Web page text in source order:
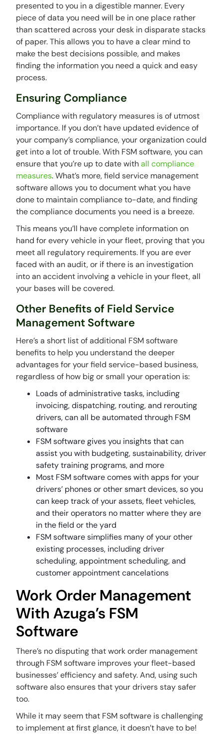
presented to you in a digestible manner. Every
piece of data you need will be in one place rather
than scattered across your desk in disparate stacks
of paper. This allows you to have a clear mind to
make the best decisions possible, and makes
finding the information you need a quick and easy
process.
Ensuring Compliance
Compliance with regulatory measures is of utmost
importance. If you don’t have updated evidence of
your company’s compliance, your organization could
get into a lot of trouble. With FSM software, you can
ensure that you’re up to date withall compliance
measures. What’s more, field service management
software allows you to document what you have
done to maintain compliance to-date, and finding
the compliance documents you need is a breeze.
This means you’ll have complete information on
hand for every vehicle in your fleet, proving that you
meet all regulatory requirements. If you are ever
faced with an audit, or if there is an investigation
into an accident involving a vehicle in your fleet, all
your bases will be covered.
Other Benefits of Field Service
Management Software
Here’s a short list of additional FSM software
benefits to help you understand the deeper
advantages for your field service-based business,
regardless of how big or small your operation is:
Loads of administrative tasks, including
invoicing, dispatching, routing, and rerouting
drivers, can all be automated through FSM
software
FSM software gives you insights that can
assist you with budgeting, sustainability, driver
safety training programs, and more
Most FSM software comes with apps for your
drivers’ phones or other smart devices, so you
can keep track of your assets, fleet vehicles,
and their operators no matter where they are
in the field or the yard
FSM software simplifies many of your other
existing processes, including driver
scheduling, appointment scheduling, and
customer appointment cancelations
Work Order Management
With Azuga’s FSM
Software
There’s no disputing that work order management
through FSM software improves your fleet-based
businesses’ efficiency and safety. And, using such
software also ensures that your drivers stay safer
too.
While it may seem that FSM software is challenging
to implement at first glance, it doesn’t have to be!